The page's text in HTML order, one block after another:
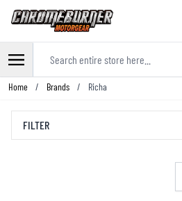
Skip to Content
Home / Brands / Richa
FILTER